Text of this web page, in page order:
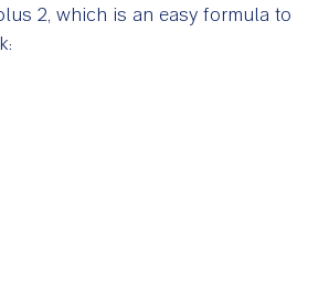
2, which is an easy formula to